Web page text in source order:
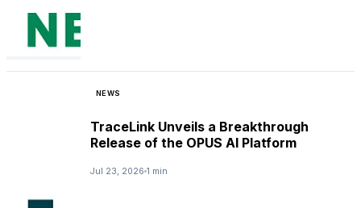
NEWS
TraceLink Unveils a Breakthrough
Release of the OPUS AI Platform
Jul 23, 2026 1 min